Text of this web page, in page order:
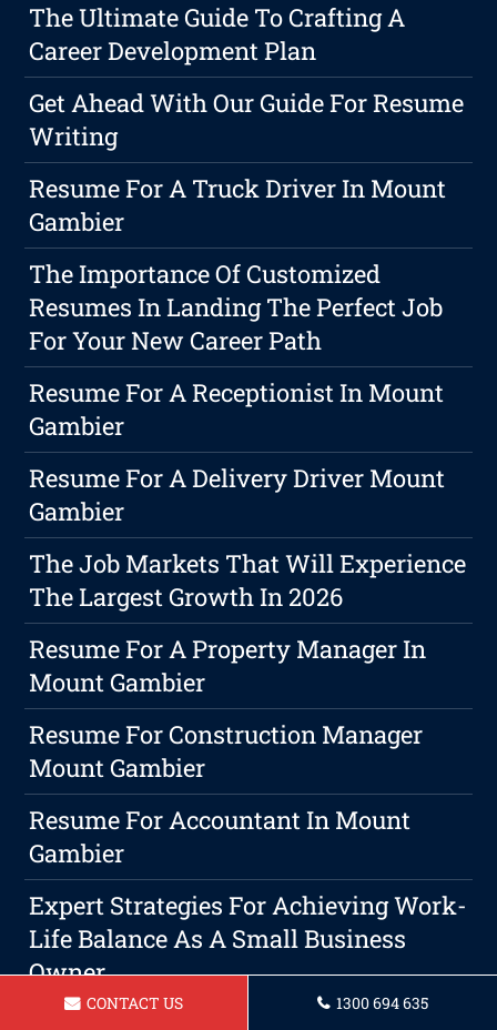
The Ultimate Guide To Crafting A
Career Development Plan
Get Ahead With Our Guide For Resume
Writing
Resume For A Truck Driver In Mount
Gambier
The Importance Of Customized
Resumes In Landing The Perfect Job
For Your New Career Path
Resume For A Receptionist In Mount
Gambier
Resume For A Delivery Driver Mount
Gambier
The Job Markets That Will Experience
The Largest Growth In 2026
Resume For A Property Manager In
Mount Gambier
Resume For Construction Manager
Mount Gambier
Resume For Accountant In Mount
Gambier
Expert Strategies For Achieving Work-
Life Balance As A Small Business
Owner
CONTACT US 1300 694 635